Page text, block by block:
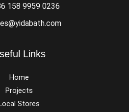
158 9959 0236
Links
Home
Projects
Stores